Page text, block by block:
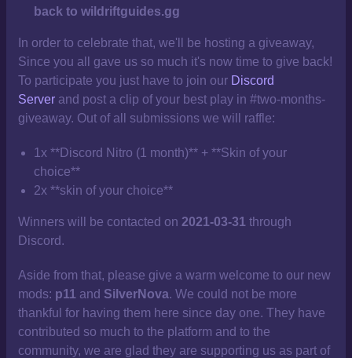
back to wildriftguides.gg
In order to celebrate that, we'll be hosting a giveaway,
Since you all gave us so much it's now time to give back!
To participate you just have to join our Discord
Server and post a clip of your best play in #two-months-
giveaway. Out of all submissions we will raffle:
1x **Discord Nitro (1 month)** + **Skin of your
choice**
2x **skin of your choice**
Winners will be contacted on 2021-03-31 through
Discord.
Aside from that, please give a warm welcome to our new
mods: p11 and SilverNova. We could not be more
thankful for having them here since day one. They have
contributed so much to the platform and to the
community, we are glad they are supporting us as part of